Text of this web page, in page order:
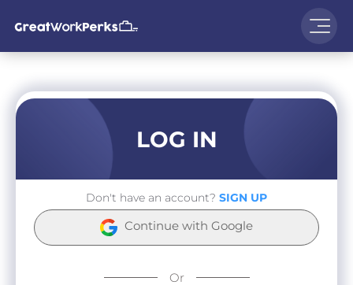
LOG IN
Don't have an account? SIGN UP
Continue with Google
Or